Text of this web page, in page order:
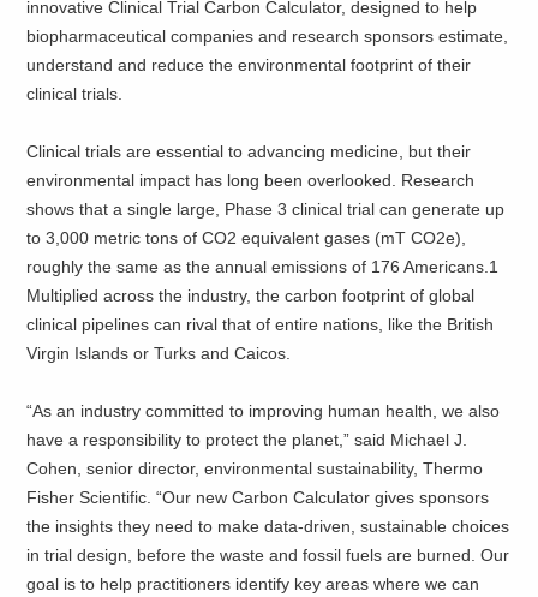
innovative Clinical Trial Carbon Calculator, designed to help
biopharmaceutical companies and research sponsors estimate,
understand and reduce the environmental footprint of their
clinical trials.
Clinical trials are essential to advancing medicine, but their
environmental impact has long been overlooked. Research
shows that a single large, Phase 3 clinical trial can generate up
to 3,000 metric tons of CO2 equivalent gases (mT CO2e),
roughly the same as the annual emissions of 176 Americans.1
Multiplied across the industry, the carbon footprint of global
clinical pipelines can rival that of entire nations, like the British
Virgin Islands or Turks and Caicos.
“As an industry committed to improving human health, we also
have a responsibility to protect the planet,” said Michael J.
Cohen, senior director, environmental sustainability, Thermo
Fisher Scientific. “Our new Carbon Calculator gives sponsors
the insights they need to make data-driven, sustainable choices
in trial design, before the waste and fossil fuels are burned. Our
goal is to help practitioners identify key areas where we can